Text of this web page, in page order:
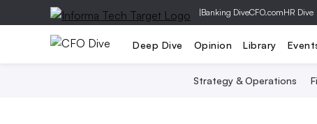
|Banking DiveCFO.comHR Dive
Deep Dive Opinion Library
Strategy & Operations